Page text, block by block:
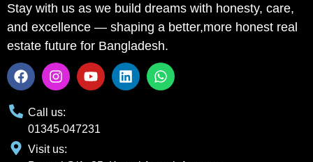
Stay with us as we build dreams with honesty, care,
and excellence — shaping a better,more honest real
estate future for Bangladesh.
Call us:
01345-047231
Visit us: